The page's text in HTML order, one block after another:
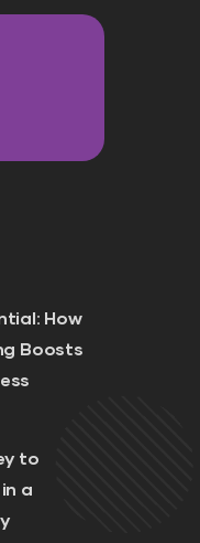
How
Boosts
to
a